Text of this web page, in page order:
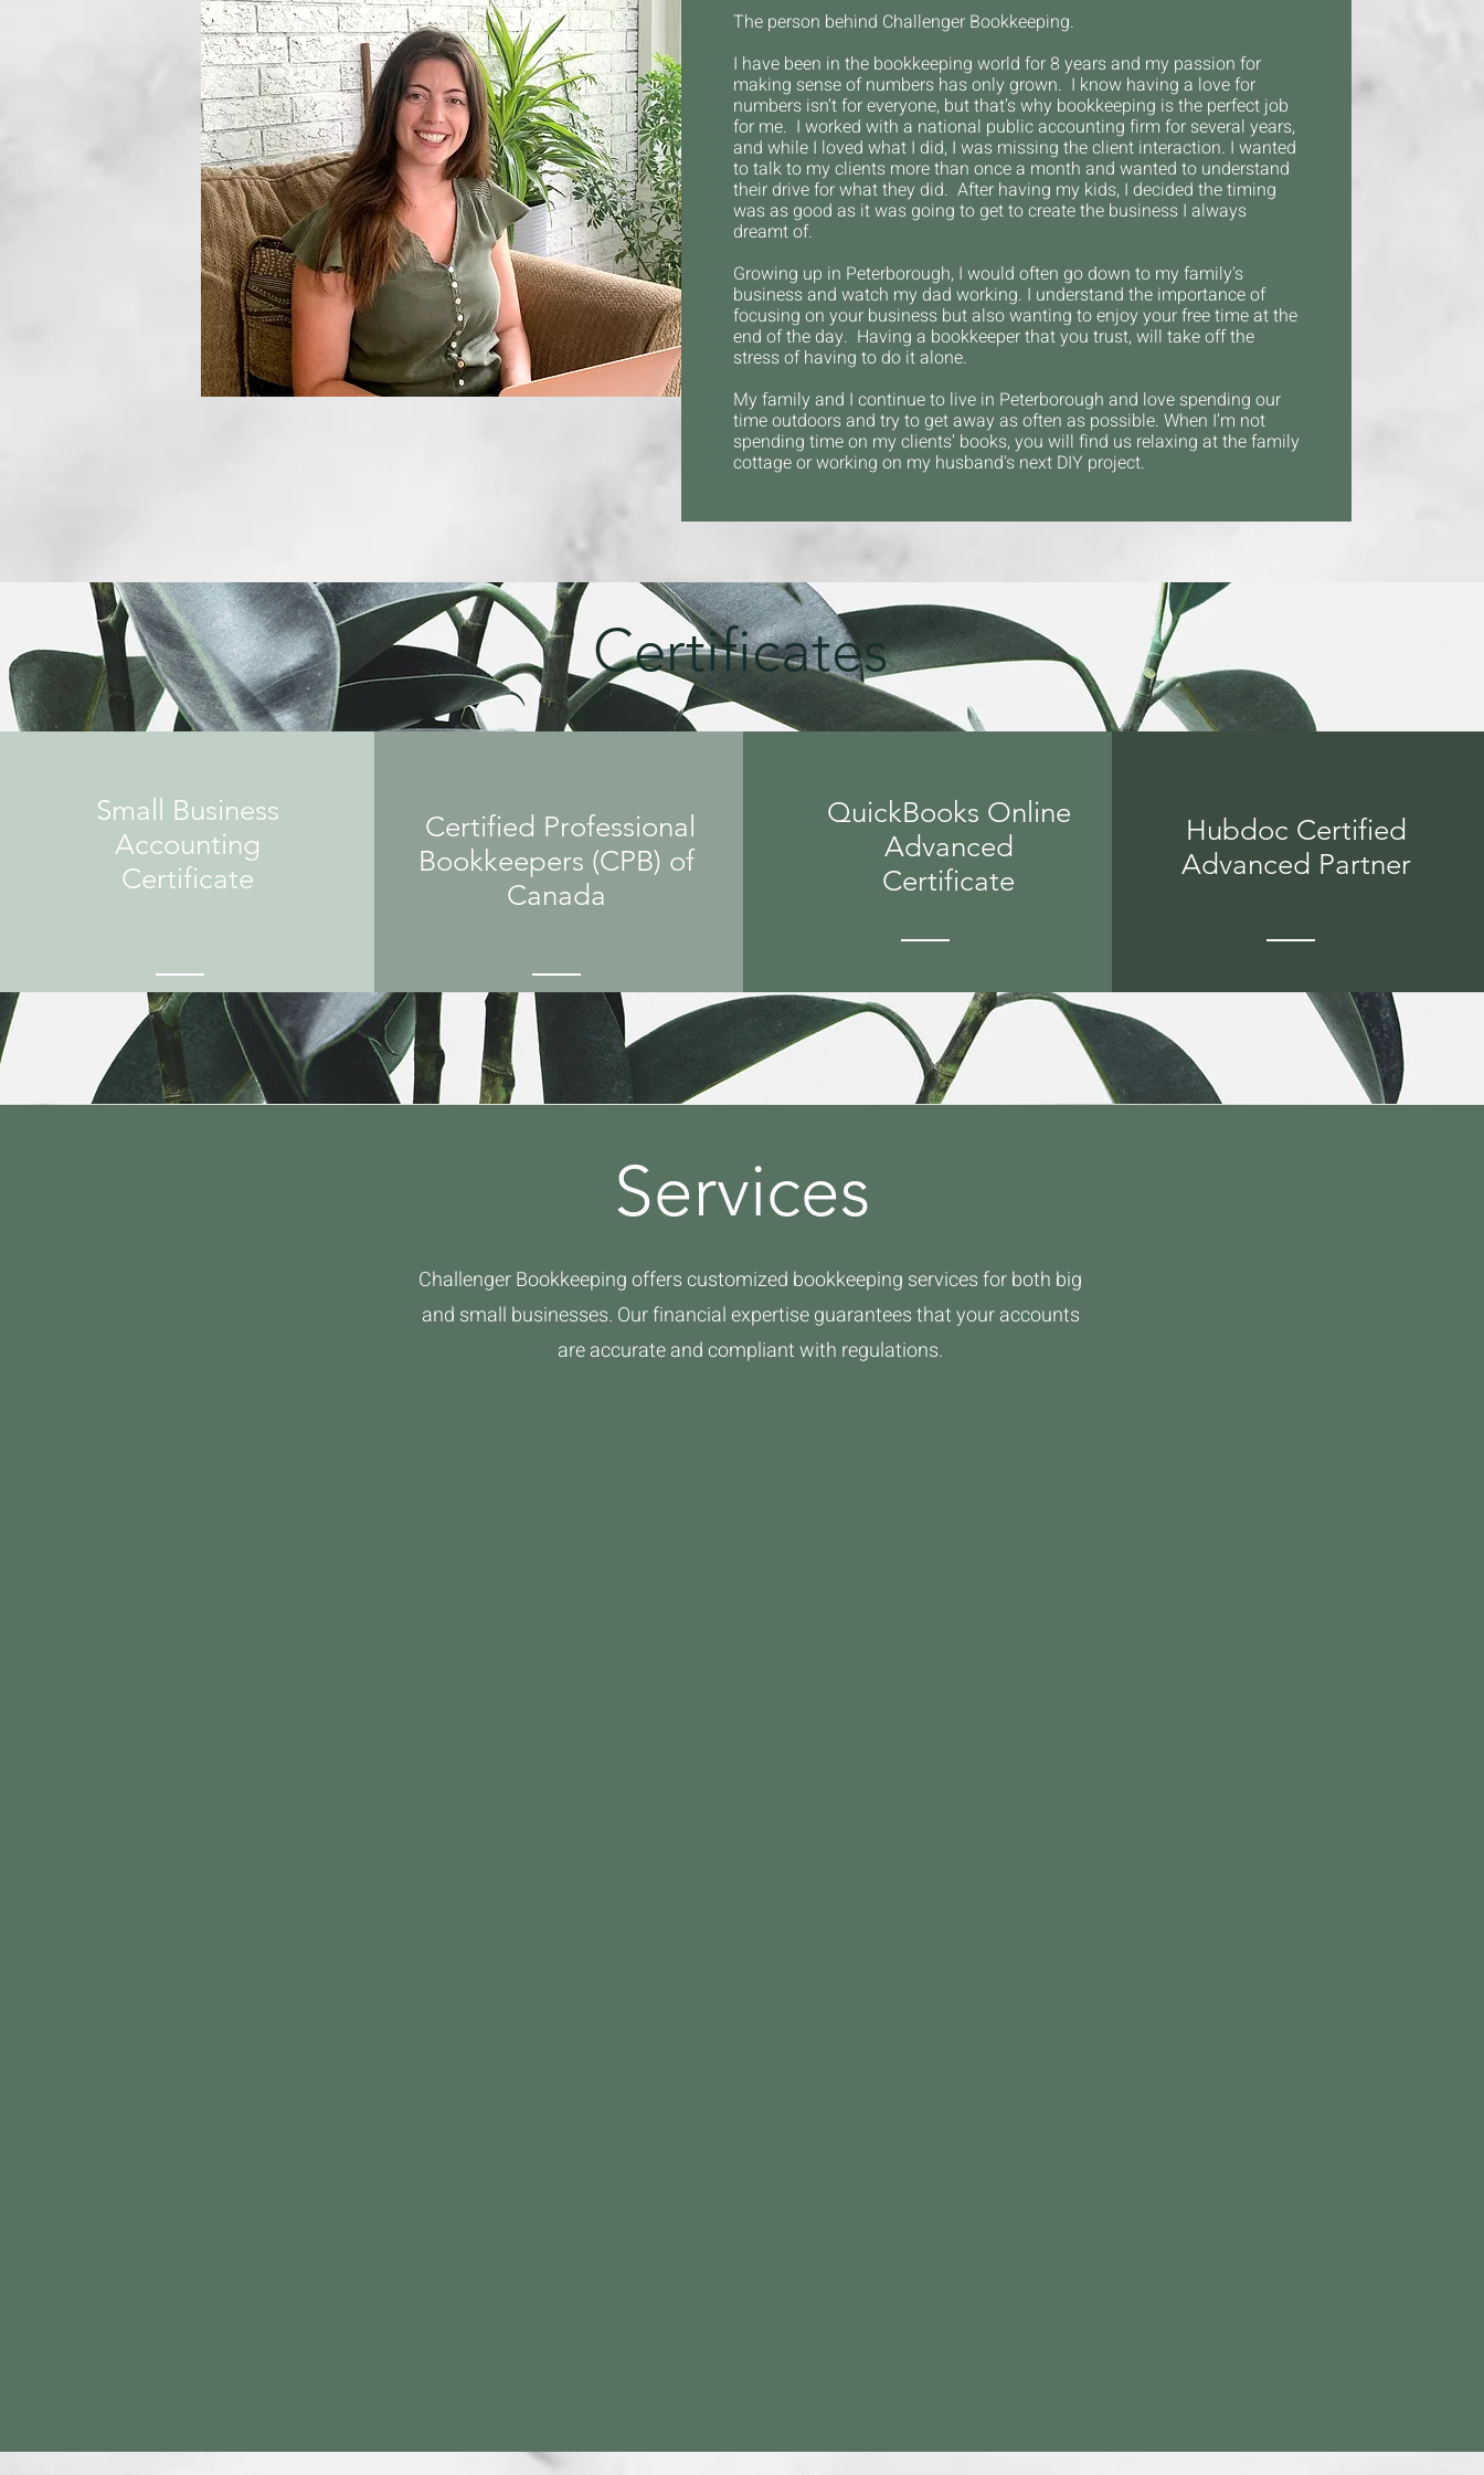
The person behind Challenger Bookkeeping.
I have been in the bookkeeping world for 8 years and my passion for
making sense of numbers has only grown. I know having a love for
numbers isn’t for everyone, but that’s why bookkeeping is the perfect job
for me. I worked with a national public accounting firm for several years,
and while I loved what I did, I was missing the client interaction. I wanted
to talk to my clients more than once a month and wanted to understand
their drive for what they did. After having my kids, I decided the timing
was as good as it was going to get to create the business I always
dreamt of.
Growing up in Peterborough, I would often go down to my family's
business and watch my dad working. I understand the importance of
focusing on your business but also wanting to enjoy your free time at the
end of the day. Having a bookkeeper that you trust, will take off the
stress of having to do it alone.
My family and I continue to live in Peterborough and love spending our
time outdoors and try to get away as often as possible. When I’m not
spending time on my clients’ books, you will find us relaxing at the family
cottage or working on my husband's next DIY project.
Certificates
Small Business
Accounting
Certificate
Certified Professional
Bookkeepers (CPB) of
Canada
QuickBooks Online
Advanced
Certificate
Hubdoc Certified
Advanced Partner
Services
Challenger Bookkeeping offers customized bookkeeping services for both big
and small businesses. Our financial expertise guarantees that your accounts
are accurate and compliant with regulations.